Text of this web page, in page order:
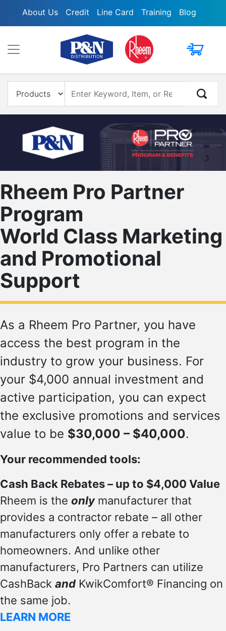
About Us Credit Line Card Training Blog
My Cart
Enter Keyword, Item, Model or Replacement #
Rheem Pro Partner
Program
World Class Marketing
and Promotional
Support
As a Rheem Pro Partner, you have
access the best program in the
industry to grow your business. For
your $4,000 annual investment and
active participation, you can expect
the exclusive promotions and services
value to be $30,000 – $40,000.
Your recommended tools:
Cash Back Rebates – up to $4,000 Value
Rheem is the onlymanufacturer that
provides a contractor rebate – all other
manufacturers only offer a rebate to
homeowners. And unlike other
manufacturers, Pro Partners can utilize
CashBack andKwikComfort® Financing on
the same job.
LEARN MORE